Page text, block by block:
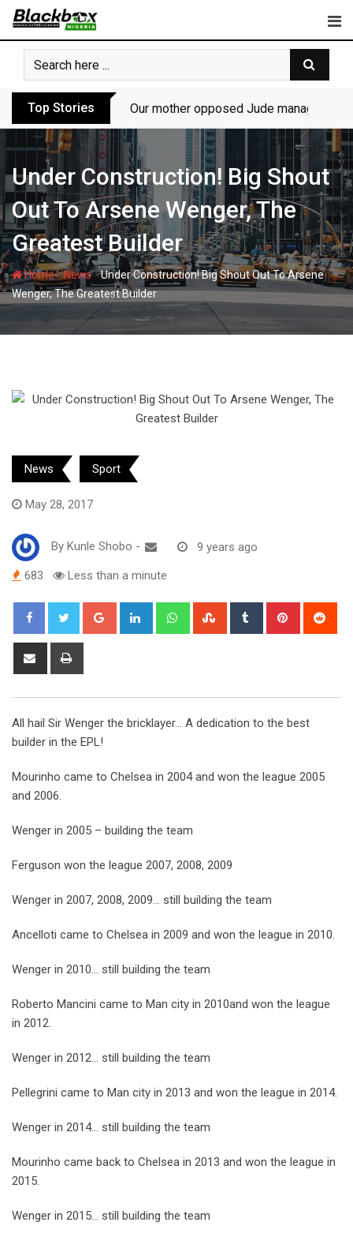
Skip
content
Top Stories Our mother opposed Jude managing
Under Construction! Big Shout
Out To Arsene Wenger, The
Greatest Builder
Home-News-Under Construction! Big Shout Out To Arsene
Wenger, The Greatest Builder
News Sport
May 28, 2017
By Kunle Shobo - 9 years ago
683 Less than a minute
Google+ LinkedIn WhatsappStumbleUpon
Tumblr Pinterest
Share
All hail Sir Wenger the bricklayer… A dedication to the best
builder in the EPL!
Mourinho came to Chelsea in 2004 and won the league 2005
and 2006.
Wenger in 2005 – building the team
Ferguson won the league 2007, 2008, 2009
Wenger in 2007, 2008, 2009… still building the team
Ancelloti came to Chelsea in 2009 and won the league in 2010.
Wenger in 2010… still building the team
Roberto Mancini came to Man city in 2010and won the league
in 2012.
Wenger in 2012… still building the team
Pellegrini came to Man city in 2013 and won the league in 2014.
Wenger in 2014… still building the team
Mourinho came back to Chelsea in 2013 and won the league in
2015.
Wenger in 2015… still building the team